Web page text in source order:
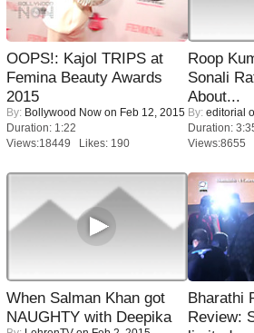
OOPS!: Kajol TRIPS at
Femina Beauty Awards
2015
By: Bollywood Now on Feb 12, 2015
Duration: 1:22
Views:18449 Likes: 190
Roop
Sonali
About...
By: editorial
Duration:
Views:8655
When Salman Khan got
NAUGHTY with Deepika
Bharathi
Review: